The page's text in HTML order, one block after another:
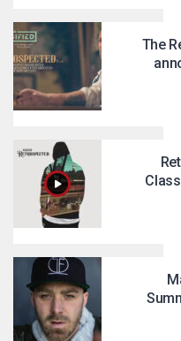
The